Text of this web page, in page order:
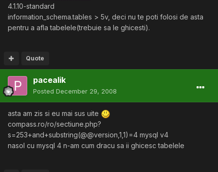
4.1.10-standard
information_schema.tables > 5v, deci nu te poti folosi de asta
pentru a afla tabelele(trebuie sa le ghicesti).
Quote
pacealik
Posted December 29, 2008
asta am zis si eu mai sus uite
compass.ro/ro/sectiune.php?
s=253+and+substring(@@version,1,1)=4 mysql v4
nasol cu mysql 4 n-am cum dracu sa ii ghicesc tabelele